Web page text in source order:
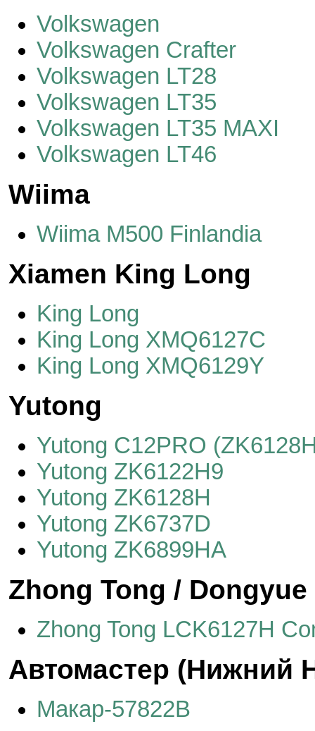
Volkswagen
Volkswagen Crafter
Volkswagen LT28
Volkswagen LT35
Volkswagen LT35 MAXI
Volkswagen LT46
Wiima
Wiima M500 Finlandia
Xiamen King Long
King Long
King Long XMQ6127C
King Long XMQ6129Y
Yutong
Yutong C12PRO
Yutong ZK6122H9
Yutong ZK6128H
Yutong ZK6737D
Yutong ZK6899HA
Zhong Tong / Dongyue
Zhong Tong LCK6127H
Автомастер (Нижний
Макар-57822B